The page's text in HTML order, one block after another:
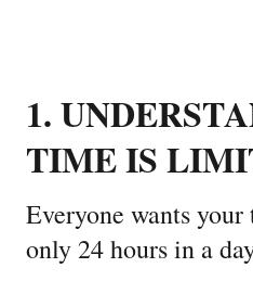
1.
TIME IS
Everyone wants
only 24 hours in a